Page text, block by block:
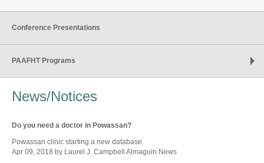
Conference Presentations
PAAFHT Programs
News/Notices
Do you need a doctor in Powassan?
Powassan clinic starting a new database
Apr 09, 2018 by Laurel J. Campbell Almaguin News